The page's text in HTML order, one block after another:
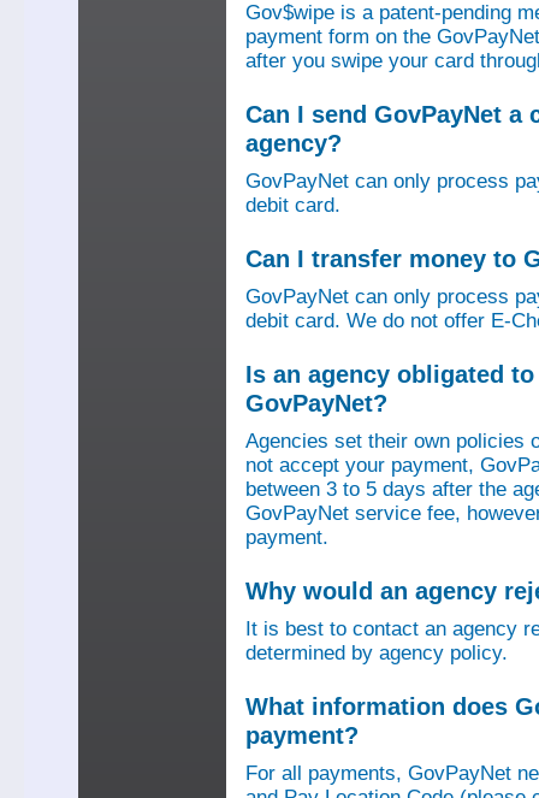
Gov$wipe is a patent-pending
payment form on the
after you swipe your card
Can I send GovPayNet a
agency?
GovPayNet can only process
debit card.
Can I transfer money to
GovPayNet can only process
debit card. We do not offer E-
Is an agency obligated
GovPayNet?
Agencies set their own policies
not accept your payment,
between 3 to 5 days after the
GovPayNet service fee,
payment.
Why would an agency
It is best to contact an agency
determined by agency policy.
What information does
payment?
For all payments, GovPayNet